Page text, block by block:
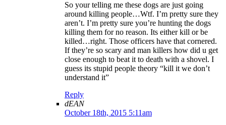
So your telling me these dogs are just going
around killing people…Wtf. I’m pretty sure they
aren’t. I’m pretty sure you’re hunting the dogs
killing them for no reason. Its either kill or be
killed…right. Those officers have that cornered.
If they’re so scary and man killers how did u get
close enough to beat it to death with a shovel. I
guess its stupid people theory “kill it we don’t
understand it”
Reply
dEAN
October 18th, 2015 5:11am